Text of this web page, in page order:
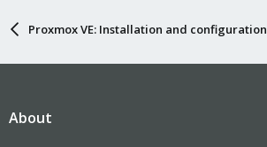
Proxmox VE: Installation and configuration
About